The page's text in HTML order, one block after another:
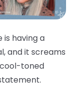
having a
and it screams
toned